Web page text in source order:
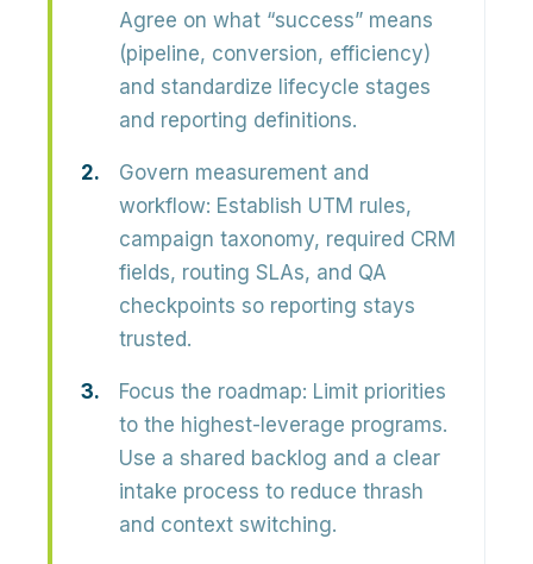
Agree on what “success” means
(pipeline, conversion, efficiency)
and standardize lifecycle stages
and reporting definitions.
Govern measurement and
workflow: Establish UTM rules,
campaign taxonomy, required CRM
fields, routing SLAs, and QA
checkpoints so reporting stays
trusted.
Focus the roadmap: Limit priorities
to the highest-leverage programs.
Use a shared backlog and a clear
intake process to reduce thrash
and context switching.